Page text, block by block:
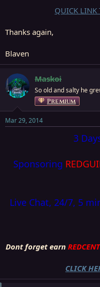
QUICK
Thanks again,
Blaven
Maskoi
So old and salty he
Premium
Mar 29, 2014
3
Sponsoring
Live Chat, 24/7, 5
Dont forget earn
CLICK